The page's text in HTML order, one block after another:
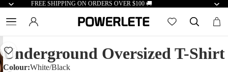
FREE SHIPPING ON ORDERS OVER $100 🚚
Underground Oversized T-Shirt
Colour:White/Black